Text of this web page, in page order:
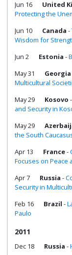
Jun 16 United
Protecting the
Jun 10
Canada -
Wisdom for
Jun 2
Estonia -
May 31
Georgia
Multicultural
May 29
Kosovo
and Security in
May 29
the South
Apr 13
France-
Focuses on Peace
Apr 7
Russia -
Security in
Feb 16
Brazil -
Paulo
2011
Dec 18 Russia -